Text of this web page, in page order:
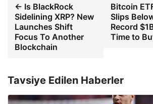
← Is BlackRock
Sidelining XRP? New
Launches Shift
Focus To Another
Blockchain
Bitcoin
Slips
Record
Time to
Tavsiye Edilen Haberler